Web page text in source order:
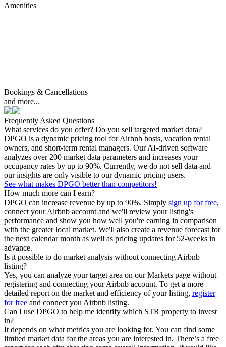
Amenities
Bookings & Cancellations
and more...
Frequently Asked Questions
What services do you offer? Do you sell targeted market data?
DPGO is a dynamic pricing tool for Airbnb hosts, vacation rental
owners, and short-term rental managers. Our AI-driven software
analyzes over 200 market data parameters and increases your
occupancy rates by up to 90%. Currently, we do not sell data and
our insights are only visible to our dynamic pricing users.
See what makes DPGO better than competitors!
How much more can I earn?
DPGO can increase revenue by up to 90%. Simply sign up for free,
connect your Airbnb account and we'll review your listing's
performance and show you how well you're earning in comparison
with the greater local market. We'll also create a revenue forecast for
the next calendar month as well as pricing updates for 52-weeks in
advance.
Is it possible to do market analysis without connecting Airbnb
listing?
Yes, you can analyze your target area on our Markets page without
registering and connecting your Airbnb account. To get a more
detailed report on the market and efficiency of your listing, register
for free and connect you Airbnb listing.
Can I use DPGO to help me identify which STR property to invest
in?
It depends on what metrics you are looking for. You can find some
limited market data for the areas you are interested in. There’s a free